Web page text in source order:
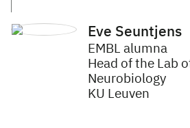
Eve Seuntjens
EMBL alumna
Head of the Lab
Neurobiology
KU Leuven